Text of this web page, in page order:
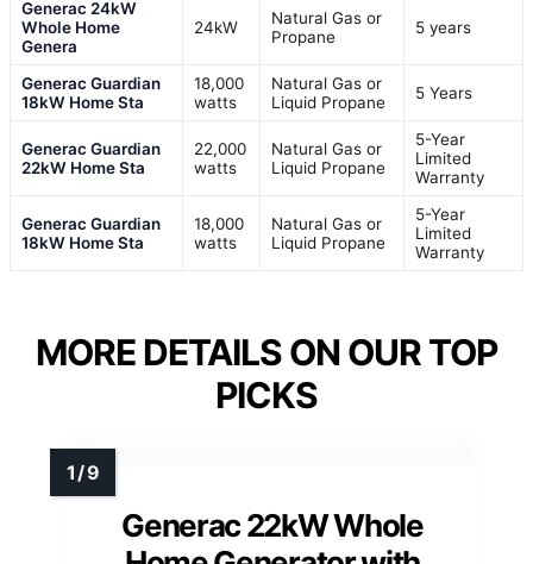
Generac 24kW
Whole Home
Genera
24kW
Natural Gas or
Propane
5 years
Generac Guardian
18kW Home Sta
18,000
watts
Natural Gas or
Liquid Propane
5 Years
Generac Guardian
22kW Home Sta
22,000
watts
Natural Gas or
Liquid Propane
5-Year
Limited
Warranty
Generac Guardian
18kW Home Sta
18,000
watts
Natural Gas or
Liquid Propane
5-Year
Limited
Warranty
MORE DETAILS ON OUR TOP
PICKS
Generac 22kW Whole